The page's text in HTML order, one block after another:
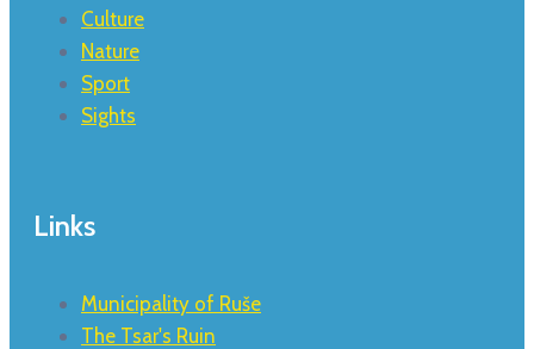
Culture
Nature
Sport
Sights
Links
Municipality of Ruše
The Tsar's Ruin